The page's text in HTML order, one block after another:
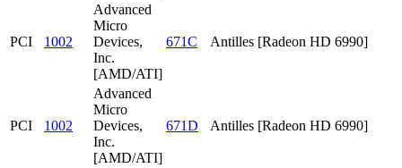
PCI 1002
Advanced
Micro
Devices,
Inc.
[AMD/ATI]
671C Antilles [Radeon HD 6990]
PCI 1002
Advanced
Micro
Devices,
Inc.
[AMD/ATI]
671D Antilles [Radeon HD 6990]